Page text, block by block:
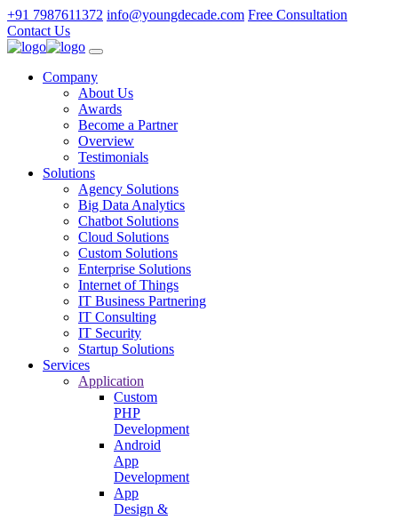
+91 7987611372 info@youngdecade.com Free Consultation
Contact Us
Company
About Us
Awards
Become a Partner
Overview
Testimonials
Solutions
Agency Solutions
Big Data Analytics
Chatbot Solutions
Cloud Solutions
Custom Solutions
Enterprise Solutions
Internet of Things
IT Business Partnering
IT Consulting
IT Security
Startup Solutions
Services
Application
Custom
PHP
Development
Android
App
Development
App
Design &